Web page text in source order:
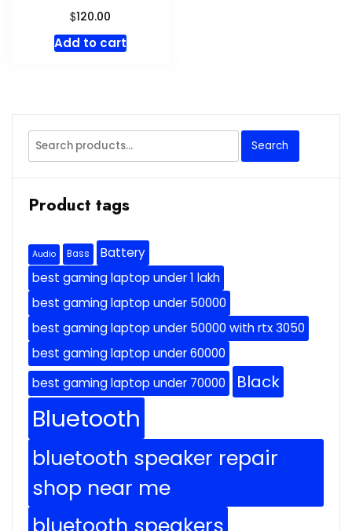
$120.00
Add to cart
Search
for:
Search
Product tags
Audio Bass
Battery
best gaming laptop under 1 lakh
best gaming laptop under 50000
best gaming laptop under 50000 with rtx 3050
best gaming laptop under 60000
best gaming laptop under 70000
Black
Bluetooth
bluetooth speaker repair
shop near me
bluetooth speakers